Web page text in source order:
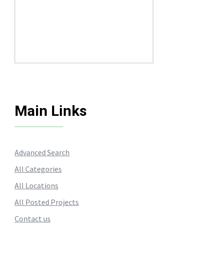
Main Links
Advanced Search
All Categories
All Locations
All Posted Projects
Contact us